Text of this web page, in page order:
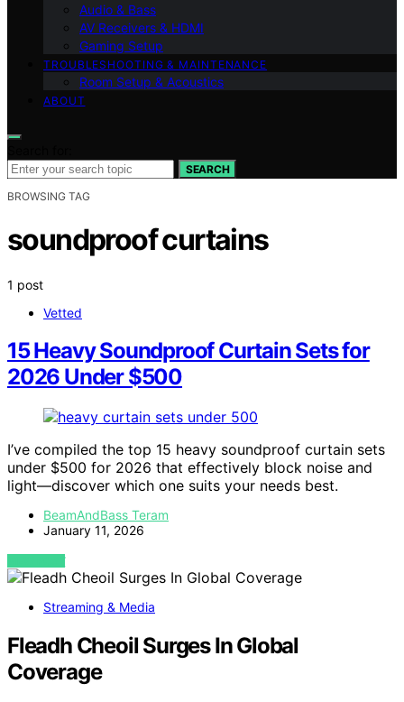
Audio & Bass
AV Receivers & HDMI
Gaming Setup
TROUBLESHOOTING & MAINTENANCE
Room Setup & Acoustics
ABOUT
SEARCH
BROWSING TAG
soundproof curtains
1 post
Vetted
15 Heavy Soundproof Curtain Sets for
2026 Under $500
I’ve compiled the top 15 heavy soundproof curtain sets
under $500 for 2026 that effectively block noise and
light—discover which one suits your needs best.
BeamAndBass Teram
January 11, 2026
VIEW POST
Streaming & Media
Fleadh Cheoil Surges In Global
Coverage